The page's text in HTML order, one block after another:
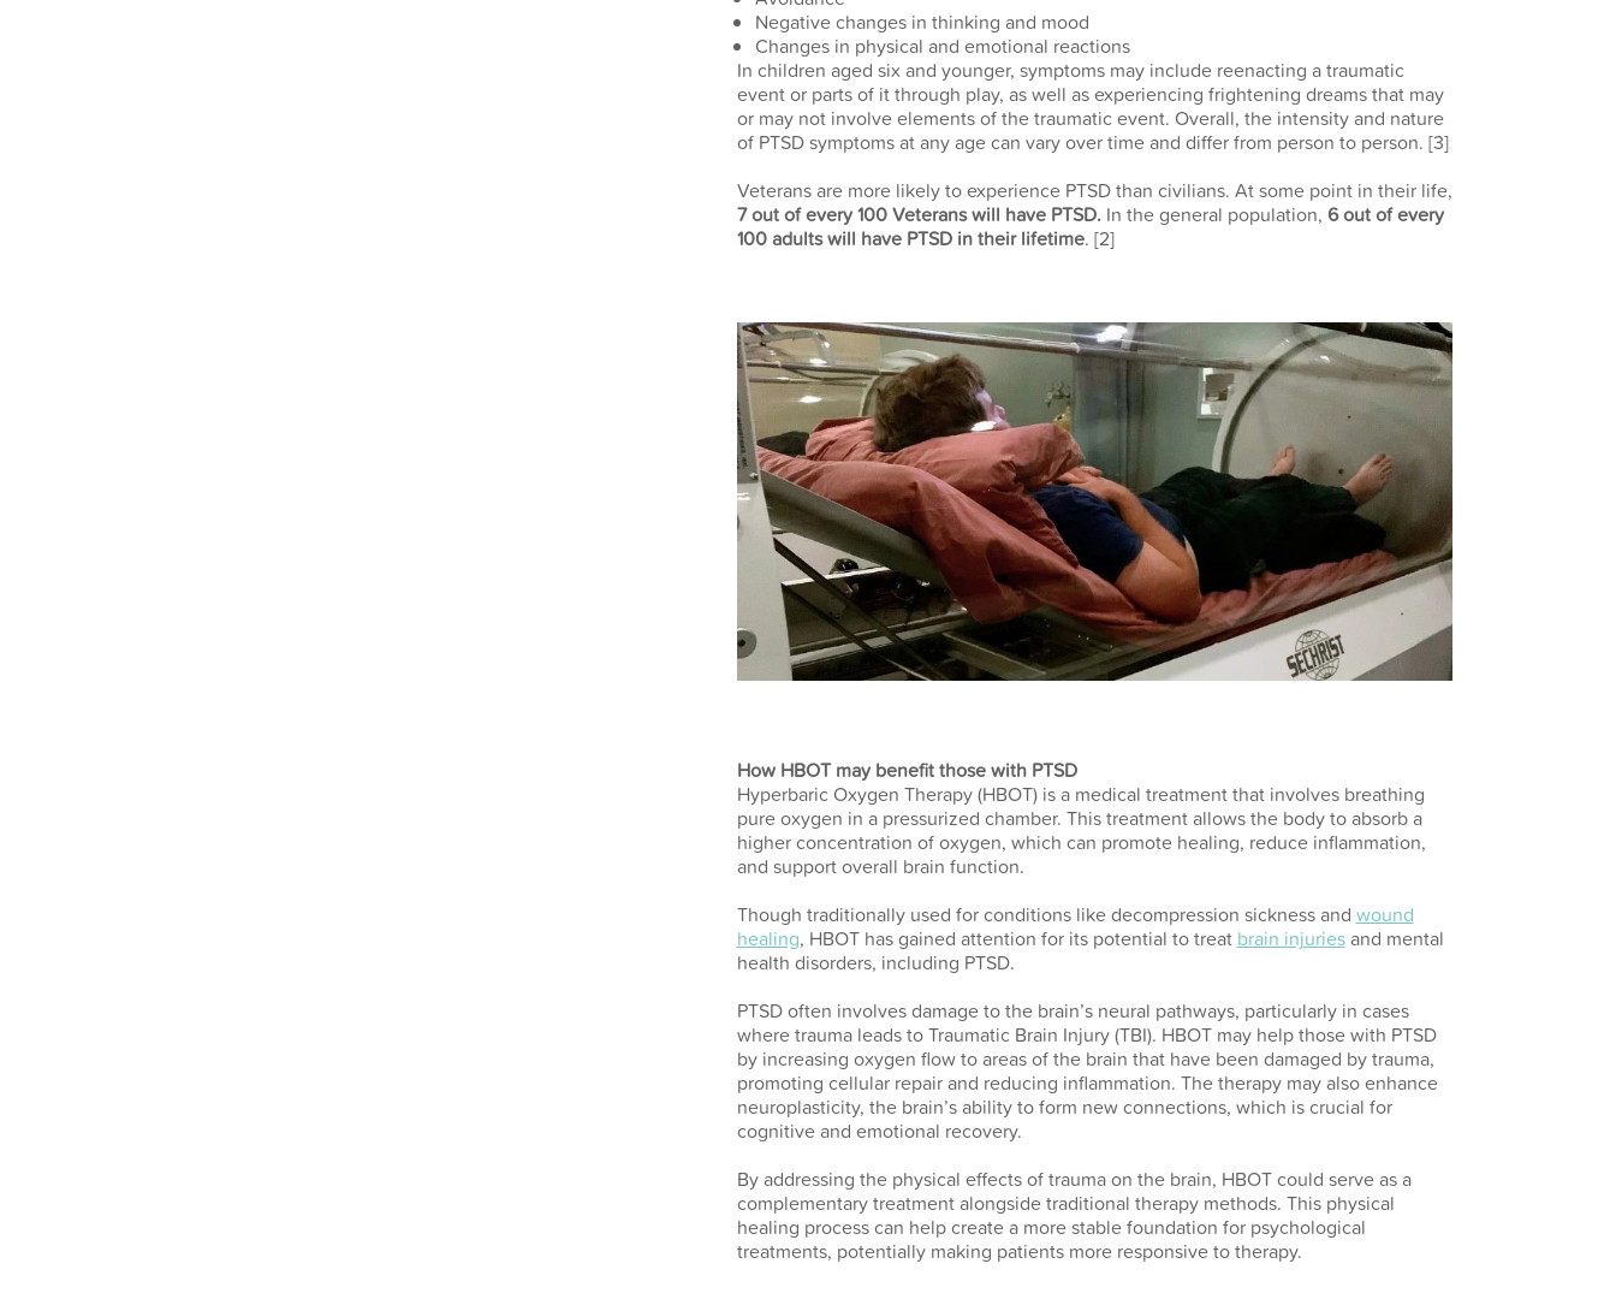
Negative changes in thinking and mood
Changes in physical and emotional reactions
In children aged six and younger, symptoms may include reenacting a traumatic
event or parts of it through play, as well as experiencing frightening dreams that may
or may not involve elements of the traumatic event. Overall, the intensity and nature
of PTSD symptoms at any age can vary over time and differ from person to person. [3]
Veterans are more likely to experience PTSD than civilians. At some point in their life,
7 out of every 100 Veterans will have PTSD. In the general population, 6 out of every
100 adults will have PTSD in their lifetime. [2]
How HBOT may benefit those with PTSD
Hyperbaric Oxygen Therapy (HBOT) is a medical treatment that involves breathing
pure oxygen in a pressurized chamber. This treatment allows the body to absorb a
higher concentration of oxygen, which can promote healing, reduce inflammation,
and support overall brain function.
Though traditionally used for conditions like decompression sickness and wound
healing, HBOT has gained attention for its potential to treat brain injuriesand mental
health disorders, including PTSD.
PTSD often involves damage to the brain’s neural pathways, particularly in cases
where trauma leads to Traumatic Brain Injury (TBI). HBOT may help those with PTSD
by increasing oxygen flow to areas of the brain that have been damaged by trauma,
promoting cellular repair and reducing inflammation. The therapy may also enhance
neuroplasticity, the brain’s ability to form new connections, which is crucial for
cognitive and emotional recovery.
By addressing the physical effects of trauma on the brain, HBOT could serve as a
complementary treatment alongside traditional therapy methods. This physical
healing process can help create a more stable foundation for psychological
treatments, potentially making patients more responsive to therapy.